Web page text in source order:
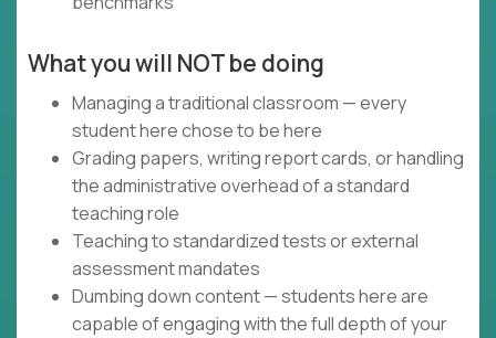
What you will NOT be doing
Managing a traditional classroom — every
student here chose to be here
Grading papers, writing report cards, or handling
the administrative overhead of a standard
teaching role
Teaching to standardized tests or external
assessment mandates
Dumbing down content — students here are
capable of engaging with the full depth of your